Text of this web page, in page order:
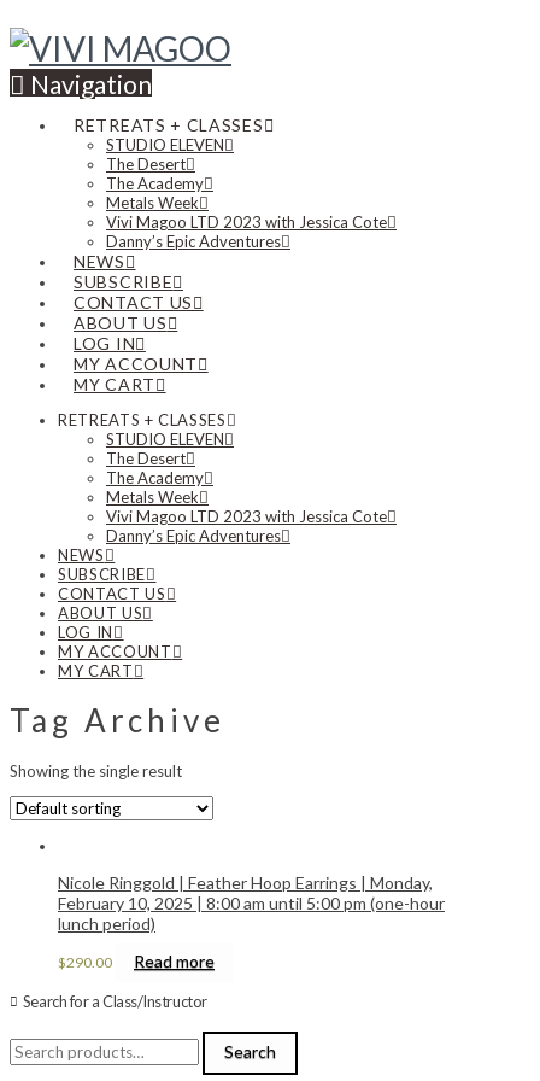
Navigation
RETREATS + CLASSES
STUDIO ELEVEN
The Desert
The Academy
Metals Week
Vivi Magoo LTD 2023 with Jessica Cote
Danny’s Epic Adventures
NEWS
SUBSCRIBE
CONTACT US
ABOUT US
LOG IN
MY ACCOUNT
MY CART
RETREATS + CLASSES
STUDIO ELEVEN
The Desert
The Academy
Metals Week
Vivi Magoo LTD 2023 with Jessica Cote
Danny’s Epic Adventures
NEWS
SUBSCRIBE
CONTACT US
ABOUT US
LOG IN
MY ACCOUNT
MY CART
Tag Archive
Showing the single result
Nicole Ringgold | Feather Hoop Earrings | Monday,
February 10, 2025 | 8:00 am until 5:00 pm (one-hour
lunch period)
$290.00 Read more
Search for a Class/Instructor
Search
for:
Search